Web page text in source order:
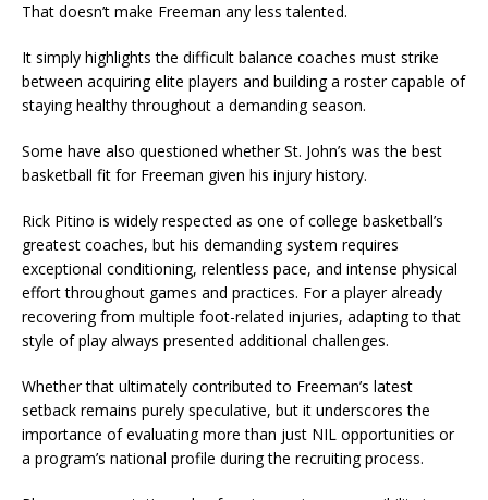
That doesn’t make Freeman any less talented.
It simply highlights the difficult balance coaches must strike
between acquiring elite players and building a roster capable of
staying healthy throughout a demanding season.
Some have also questioned whether St. John’s was the best
basketball fit for Freeman given his injury history.
Rick Pitino is widely respected as one of college basketball’s
greatest coaches, but his demanding system requires
exceptional conditioning, relentless pace, and intense physical
effort throughout games and practices. For a player already
recovering from multiple foot-related injuries, adapting to that
style of play always presented additional challenges.
Whether that ultimately contributed to Freeman’s latest
setback remains purely speculative, but it underscores the
importance of evaluating more than just NIL opportunities or
a program’s national profile during the recruiting process.